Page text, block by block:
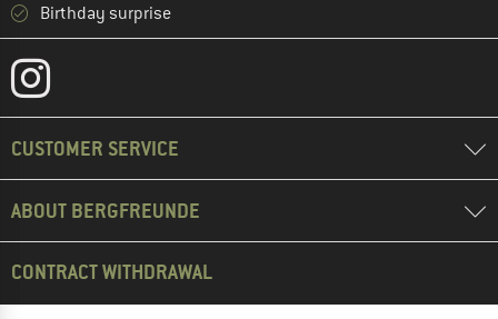
Birthday surprise
CUSTOMER SERVICE
ABOUT BERGFREUNDE
CONTRACT WITHDRAWAL